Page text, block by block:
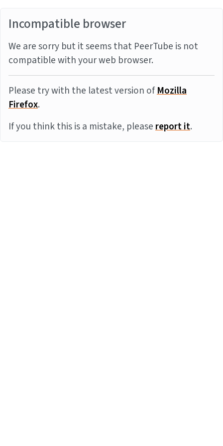
Incompatible browser
We are sorry but it seems that PeerTube is not
compatible with your web browser.
Please try with the latest version ofMozilla
Firefox.
If you think this is a mistake, pleasereport it.